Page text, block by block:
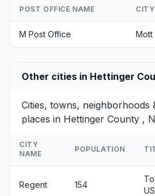
POST OFFICE NAME CITY
M Post Office Mott
Other cities in Hettinger
Cities, towns, neighborhoods
places in Hettinger County ,
CITY
NAME
POPULATION
Regent 154